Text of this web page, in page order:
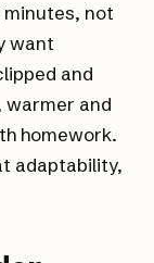
minutes, not
want
and
warmer and
homework.
adaptability,